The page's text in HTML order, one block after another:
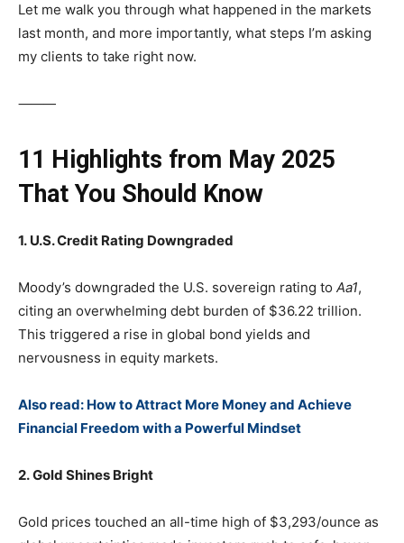
Let me walk you through what happened in the markets
last month, and more importantly, what steps I’m asking
my clients to take right now.
⸻
11 Highlights from May 2025
That You Should Know
1. U.S. Credit Rating Downgraded
Moody’s downgraded the U.S. sovereign rating to Aa1,
citing an overwhelming debt burden of $36.22 trillion.
This triggered a rise in global bond yields and
nervousness in equity markets.
Also read: How to Attract More Money and Achieve
Financial Freedom with a Powerful Mindset
2. Gold Shines Bright
Gold prices touched an all-time high of $3,293/ounce as